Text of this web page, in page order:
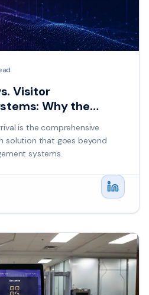
Visitor
Why the
is the comprehensive
solution that goes beyond
systems.